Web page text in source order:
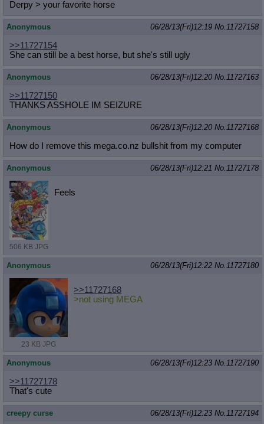
Derpy > your favorite horse
Anonymous 06/28/13(Fri)12:19 No.11727158
>>11727154
She can still be a best horse, but she's still ugly
Anonymous 06/28/13(Fri)12:20 No.11727163
>>11727150
THANKS ASSHOLE IM SEIZURE
Anonymous 06/28/13(Fri)12:20 No.11727168
How do I remove this mega.co.nz bullshit from my computer
Anonymous 06/28/13(Fri)12:21 No.11727178
506 KB JPG
Feels
Anonymous 06/28/13(Fri)12:22 No.11727180
23 KB JPG
>>11727168
>not using MEGA
Anonymous 06/28/13(Fri)12:23 No.11727190
>>11727178
That's cute
creepy curse 06/28/13(Fri)12:23 No.11727194